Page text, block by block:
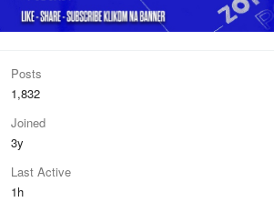
Posts
1,832
Joined
3y
Last Active
1h